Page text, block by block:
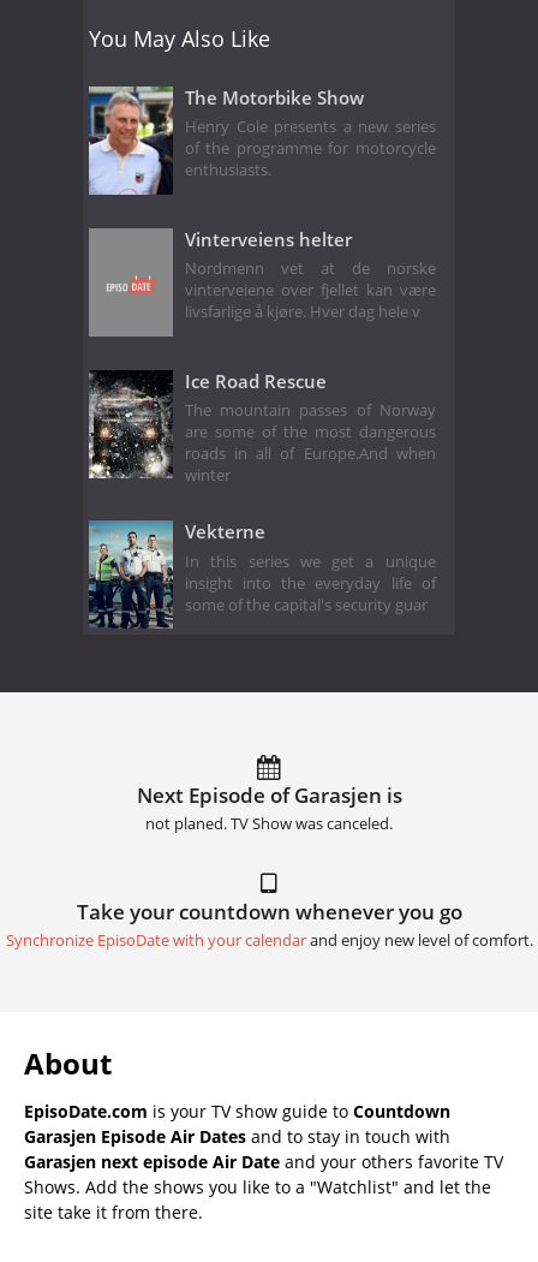
You May Also Like
The Motorbike Show
Henry Cole presents a new series
of the programme for motorcycle
enthusiasts.
Vinterveiens helter
Nordmenn vet at de norske
vinterveiene over fjellet kan være
livsfarlige å kjøre. Hver dag hele v
Ice Road Rescue
The mountain passes of Norway
are some of the most dangerous
roads in all of Europe.And when
winter
Vekterne
In this series we get a unique
insight into the everyday life of
some of the capital's security guar
Next Episode of Garasjen is
not planed. TV Show was canceled.
Take your countdown whenever you go
Synchronize EpisoDate with your calendarand enjoy new level of comfort.
About
EpisoDate.com is your TV show guide to Countdown
Garasjen Episode Air Dates and to stay in touch with
Garasjen next episode Air Date and your others favorite TV
Shows. Add the shows you like to a "Watchlist" and let the
site take it from there.